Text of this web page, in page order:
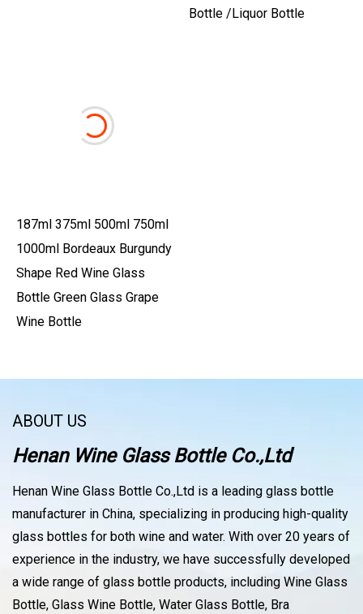
Bottle /Liquor Bottle
187ml 375ml 500ml 750ml
1000ml Bordeaux Burgundy
Shape Red Wine Glass
Bottle Green Glass Grape
Wine Bottle
ABOUT US
Henan Wine Glass Bottle Co.,Ltd
Henan Wine Glass Bottle Co.,Ltd is a leading glass bottle
manufacturer in China, specializing in producing high-quality
glass bottles for both wine and water. With over 20 years of
experience in the industry, we have successfully developed
a wide range of glass bottle products, including Wine Glass
Bottle, Glass Wine Bottle, Water Glass Bottle, Bra